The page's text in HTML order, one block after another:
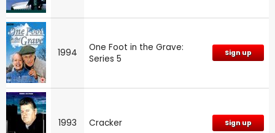
1994
One Foot in the Grave:
Series 5
Sign up
1993 Cracker Sign up